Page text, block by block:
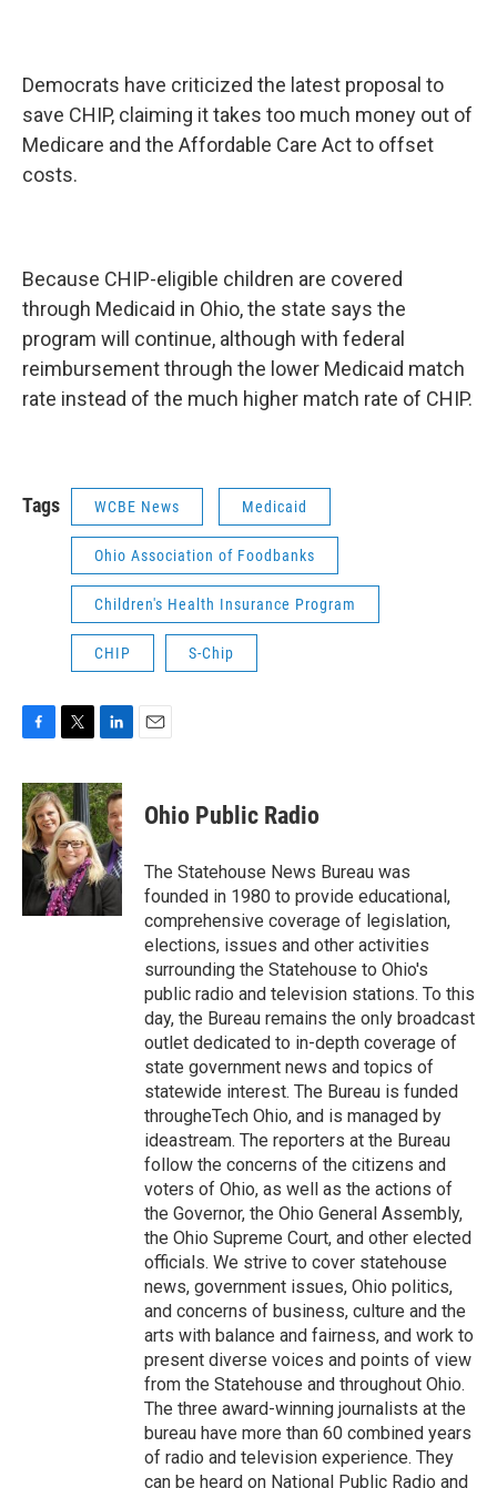
Democrats have criticized the latest proposal to
save CHIP, claiming it takes too much money out of
Medicare and the Affordable Care Act to offset
costs.
Because CHIP-eligible children are covered
through Medicaid in Ohio, the state says the
program will continue, although with federal
reimbursement through the lower Medicaid match
rate instead of the much higher match rate of CHIP.
Tags WCBE News Medicaid
Ohio Association of Foodbanks
Children's Health Insurance Program
CHIP S-Chip
c
e
b
o
i
t
t
e
r
n
k
e
d
I
n
Ohio Public Radio
The Statehouse News Bureau was
founded in 1980 to provide educational,
comprehensive coverage of legislation,
elections, issues and other activities
surrounding the Statehouse to Ohio's
public radio and television stations. To this
day, the Bureau remains the only broadcast
outlet dedicated to in-depth coverage of
state government news and topics of
statewide interest. The Bureau is funded
througheTech Ohio, and is managed by
ideastream. The reporters at the Bureau
follow the concerns of the citizens and
voters of Ohio, as well as the actions of
the Governor, the Ohio General Assembly,
the Ohio Supreme Court, and other elected
officials. We strive to cover statehouse
news, government issues, Ohio politics,
and concerns of business, culture and the
arts with balance and fairness, and work to
present diverse voices and points of view
from the Statehouse and throughout Ohio.
The three award-winning journalists at the
bureau have more than 60 combined years
of radio and television experience. They
can be heard on National Public Radio and